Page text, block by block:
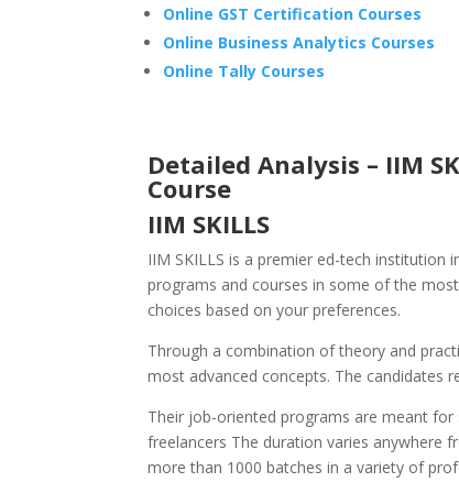
Online GST Certification Courses
Online Business Analytics Courses
Online Tally Courses
Detailed Analysis – IIM
Course
IIM SKILLS
IIM SKILLS is a premier ed-tech
programs and courses in some of the
choices based on your preferences.
Through a combination of theory and
most advanced concepts. The candidates
Their job-oriented programs are meant
freelancers The duration varies anywhere
more than 1000 batches in a variety of